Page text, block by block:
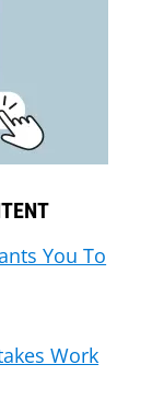
You To
Work